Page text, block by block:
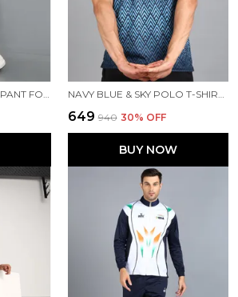
BLACK & GREY TRACK PANT FOR MEN NAVY BLUE & SKY POLO T-SHIRT FOR MEN
₹649 ₹940 30% OFF
BUY NOW